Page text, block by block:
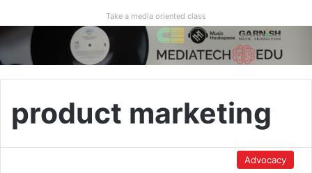
Take a media oriented class
product marketing
Advocacy